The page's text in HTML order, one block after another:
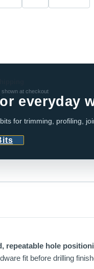
everyday
for trimming, profiling,
shown at checkout
hole
fit before drilling